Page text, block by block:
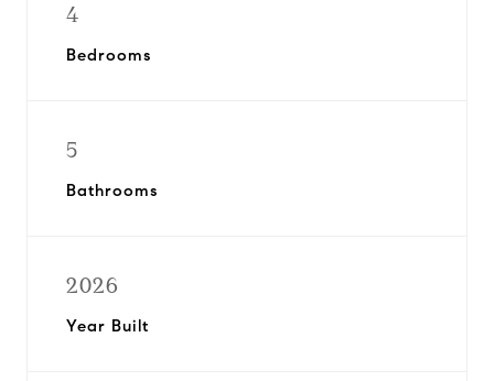
4
Bedrooms
5
Bathrooms
2026
Year Built